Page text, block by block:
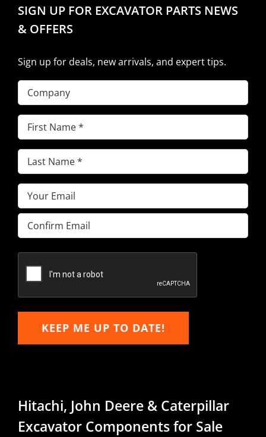
SIGN UP FOR EXCAVATOR PARTS NEWS
& OFFERS
Sign up for deals, new arrivals, and expert tips.
Company
First
Name(Required)
Last
Name(Required)
Email(Required)
Enter
Email
Email
KEEP ME UP TO DATE!
Hitachi, John Deere & Caterpillar
Excavator Components for Sale